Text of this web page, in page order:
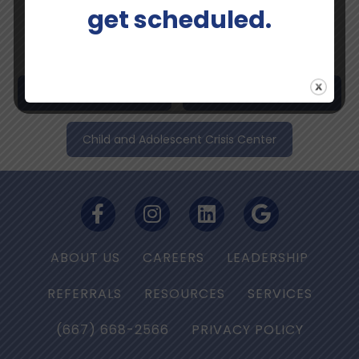
Telemedicine Services
Child and Adolescent Crisis Center
ABOUT US CAREERS
LEADERSHIP
REFERRALS
RESOURCES
SERVICES
(667) 668-2566
PRIVACY POLICY
get scheduled.